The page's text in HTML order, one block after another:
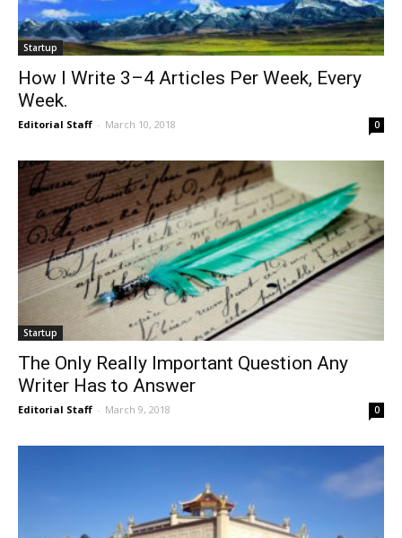
Startup
How I Write 3–4 Articles Per Week, Every
Week.
Editorial Staff - March 10, 2018 0
Startup
The Only Really Important Question Any
Writer Has to Answer
Editorial Staff - March 9, 2018 0